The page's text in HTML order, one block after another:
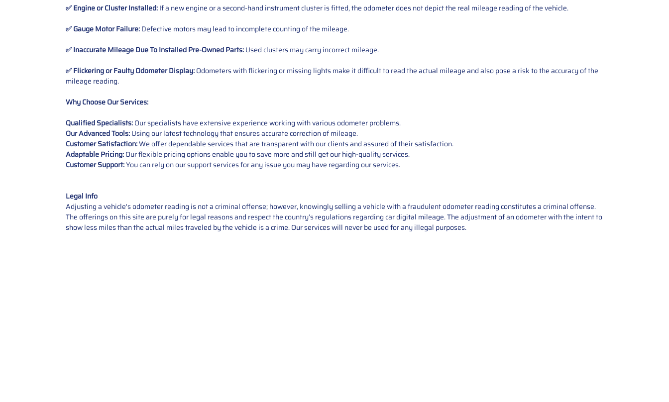
✅ Engine or Cluster Installed:If a new engine or a second-hand instrument cluster is fitted, the odometer does not depict the real mileage reading of the vehicle.
✅ Gauge Motor Failure:Defective motors may lead to incomplete counting of the mileage.
✅ Inaccurate Mileage Due To Installed Pre-OwnedParts:Used clusters may carry incorrect mileage.
✅ Flickering or Faulty Odometer Display:Odometers with flickering or missing lights make it difficult to read the actual mileage and also pose a risk to the accuracy of the
mileage reading.
Why Choose Our Services:
Qualified Specialists:Our specialists have extensive experience working with various odometer problems.
Our Advanced Tools:Using our latest technology that ensures accurate correction of mileage.
Customer Satisfaction:We offer dependable services that are transparent with our clients and assured of their satisfaction.
Adaptable Pricing:Our flexible pricing options enable you to save more and still get our high-quality services.
Customer Support:You can rely on our support services for any issue you may have regarding our services.
Legal Info
Adjusting a vehicle's odometer reading is not a criminal offense; however, knowingly selling a vehicle with a fraudulent odometer reading constitutes a criminal offense.
The offerings on this site are purely for legal reasons and respect the country’s regulations regarding car digital mileage. The adjustment of an odometer with the intent to
show less miles than the actual miles traveled by the vehicle is a crime. Our services will never be used for any illegal purposes.